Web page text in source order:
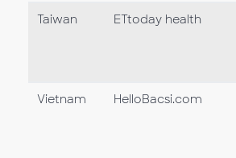
Taiwan ETtoday health
Vietnam HelloBacsi.com